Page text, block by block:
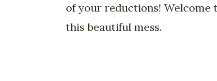
of your reductions! Welcome
this beautiful mess.